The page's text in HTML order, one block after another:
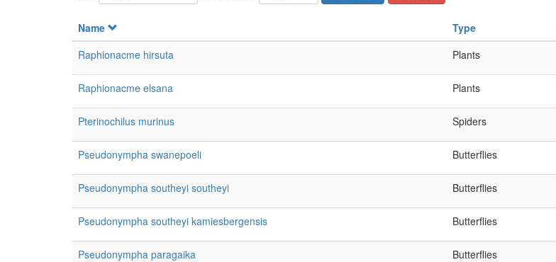
Name Type
Raphionacme hirsuta
Plants
Raphionacme elsana Plants
Pterinochilus murinus Spiders
Pseudonympha swanepoeli Butterflies
Pseudonympha southeyi southeyi Butterflies
Pseudonympha southeyi kamiesbergensis Butterflies
Pseudonympha paragaika Butterflies